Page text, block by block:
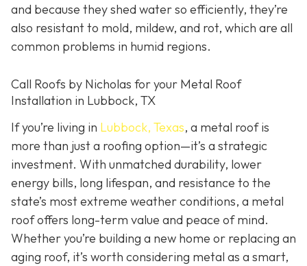
and because they shed water so efficiently, they’re
also resistant to mold, mildew, and rot, which are all
common problems in humid regions.
Call Roofs by Nicholas for your Metal Roof
Installation in Lubbock, TX
If you’re living in Lubbock, Texas, a metal roof is
more than just a roofing option—it’s a strategic
investment. With unmatched durability, lower
energy bills, long lifespan, and resistance to the
state’s most extreme weather conditions, a metal
roof offers long-term value and peace of mind.
Whether you’re building a new home or replacing an
aging roof, it’s worth considering metal as a smart,